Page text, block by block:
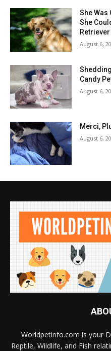
She
She
August 6,
Candy
August 6,
Merci,
August 6,
Worldpetinfo.com is your
Reptile, Wildlife, and Fish